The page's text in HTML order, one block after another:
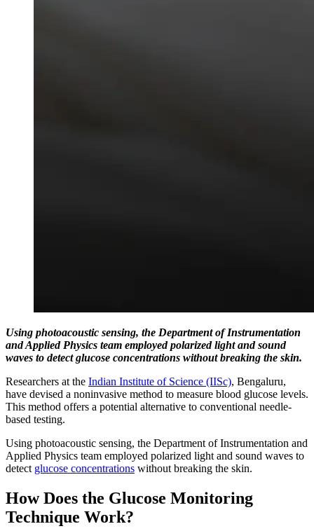
Using photoacoustic sensing, the Department of Instrumentation
and Applied Physics team employed polarized light and sound
waves to detect glucose concentrations without breaking the skin.
Researchers at the Indian Institute of Science (IISc), Bengaluru,
have devised a noninvasive method to measure blood glucose levels.
This method offers a potential alternative to conventional needle-
based testing.
Using photoacoustic sensing, the Department of Instrumentation and
Applied Physics team employed polarized light and sound waves to
detect glucose concentrations without breaking the skin.
How Does the Glucose Monitoring
Technique Work?